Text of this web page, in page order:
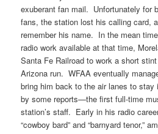
exuberant fan mail. Unfortunately for
fans, the station lost his calling card,
remember his name. In the mean
radio work available at that time,
Santa Fe Railroad to work a short
Arizona run. WFAA eventually
bring him back to the air lanes to
by some reports—the first full-time
station’s staff. Early in his radio
“cowboy bard” and “barnyard tenor,”